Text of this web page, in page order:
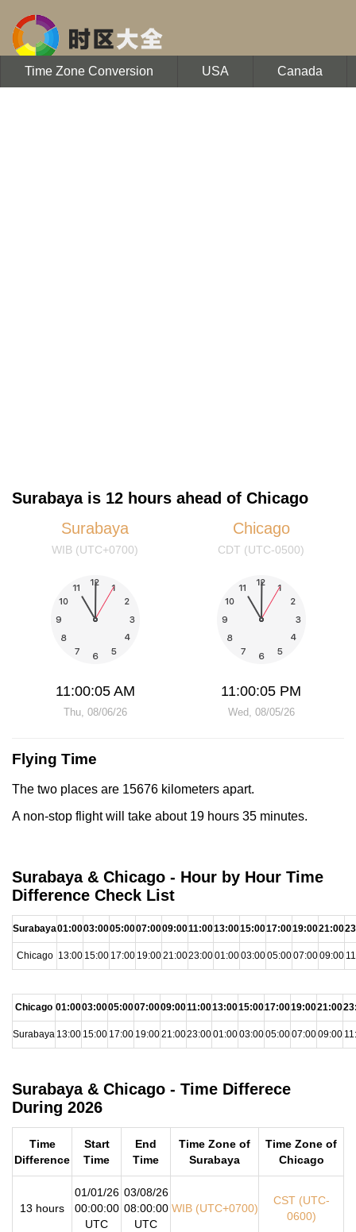
Time Zone Conversion USA Canada
Surabaya is 12 hours ahead of Chicago
Surabaya
WIB (UTC+0700)
11:00:05 AM
Thu, 08/06/26
Chicago
CDT (UTC-0500)
11:00:05 PM
Wed, 08/05/26
Flying Time
The two places are 15676 kilometers apart.
A non-stop flight will take about 19 hours 35 minutes.
Surabaya & Chicago - Hour by Hour Time
Difference Check List
Surabaya01:0003:0005:0007:0009:0011:0013:0015:0017:0019:0021:00
Chicago 13:00 15:00 17:00 19:0021:0023:0001:0003:0005:0007:0009:00
Chicago 01:0003:0005:0007:0009:0011:0013:0015:0017:0019:0021:00
Surabaya 13:00 15:00 17:00 19:0021:0023:0001:0003:0005:0007:0009:00
Surabaya & Chicago - Time Differece
During 2026
Time
Difference
Start
Time
End
Time
Time Zone of
Surabaya
Time Zone of
Chicago
13 hours
01/01/26
00:00:00
UTC
03/08/26
08:00:00
UTC
WIB (UTC+0700)
CST (UTC-
0600)